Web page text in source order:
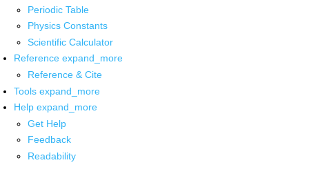
Periodic Table
Physics Constants
Scientific Calculator
Reference expand_more
Reference & Cite
Tools expand_more
Help expand_more
Get Help
Feedback
Readability